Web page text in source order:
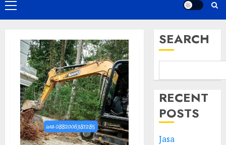
Primary
Menu
SEARCH
RECENT
POSTS
Jasa